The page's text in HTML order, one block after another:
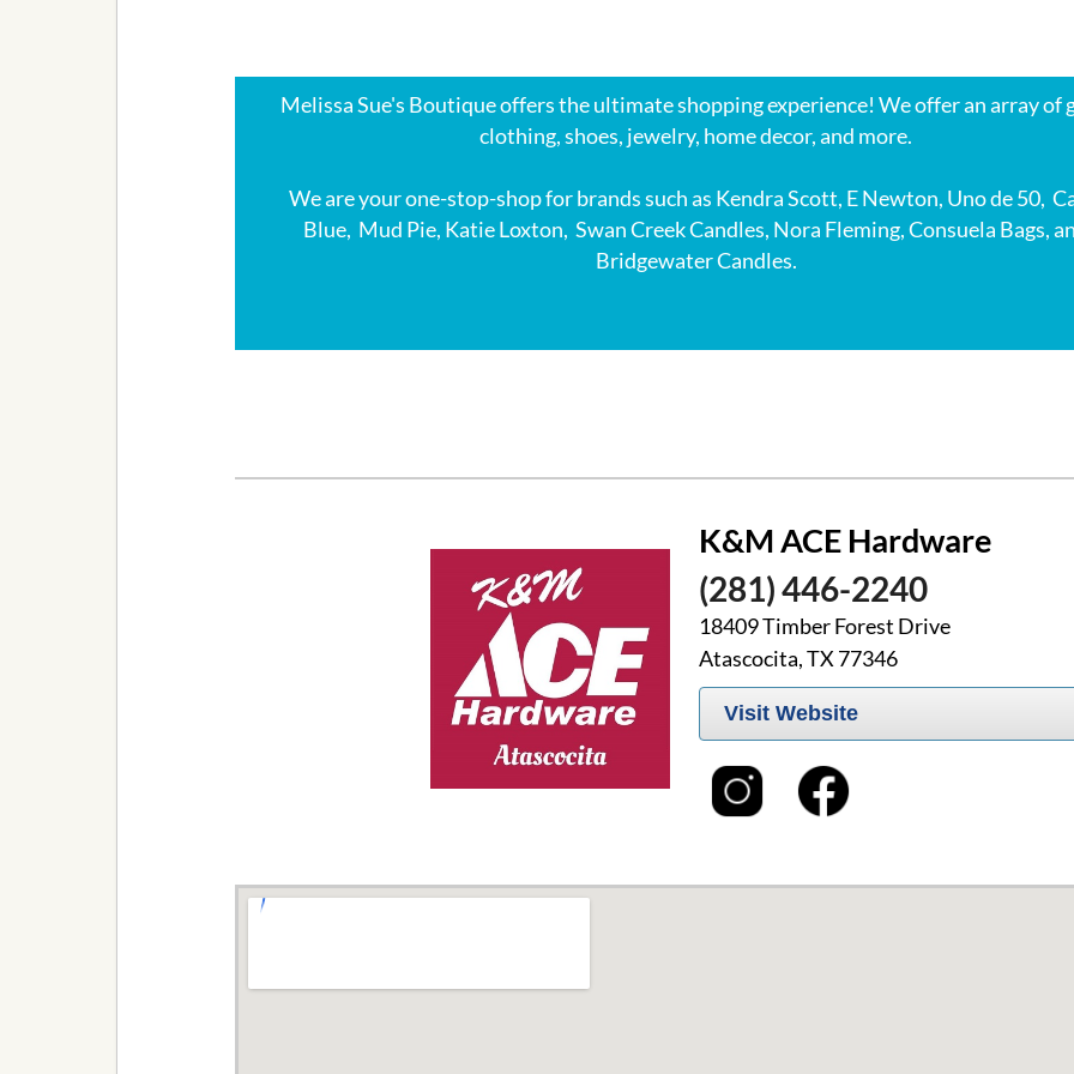
Melissa Sue's Boutique offers the ultimate shopping experience! We offer an array of
clothing, shoes, jewelry, home decor, and more.
We are your one-stop-shop for brands such as Kendra Scott, E Newton, Uno de 50,
Blue, Mud Pie, Katie Loxton, Swan Creek Candles, Nora Fleming, Consuela Bags,
Bridgewater Candles.
K&M ACE Hardware
(281) 446-2240
18409 Timber Forest Drive
Atascocita, TX 77346
Visit Website